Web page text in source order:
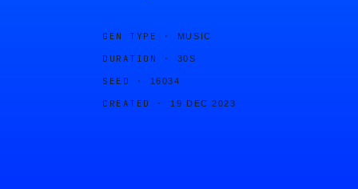
GEN TYPE · MUSIC
DURATION · 30S
SEED · 16034
CREATED · 19 DEC 2023